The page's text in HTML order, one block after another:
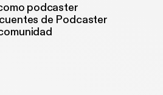
podcaster
de Podcaster